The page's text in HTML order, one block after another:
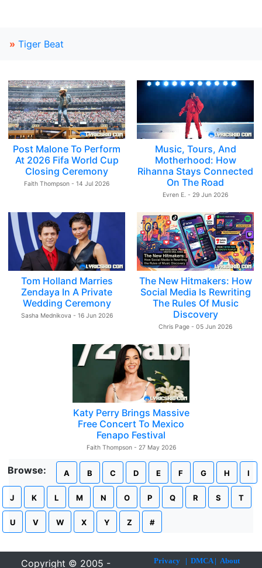
» Tiger Beat
Post Malone To Perform
At 2026 Fifa World Cup
Closing Ceremony
Faith Thompson - 14 Jul 2026
Music, Tours, And
Motherhood: How
Rihanna Stays Connected
On The Road
Evren E. - 29 Jun 2026
Tom Holland Marries
Zendaya In A Private
Wedding Ceremony
Sasha Mednikova - 16 Jun 2026
The New Hitmakers: How
Social Media Is Rewriting
The Rules Of Music
Discovery
Chris Page - 05 Jun 2026
Katy Perry Brings Massive
Free Concert To Mexico
Fenapo Festival
Faith Thompson - 27 May 2026
Browse: A B C D E F G H I
J K L M N O P Q R S T
U V W X Y Z #
Copyright © 2005 - Privacy| DMCA| About